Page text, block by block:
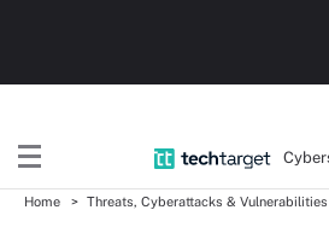
Home Threats, Cyberattacks & Vulnerabilities